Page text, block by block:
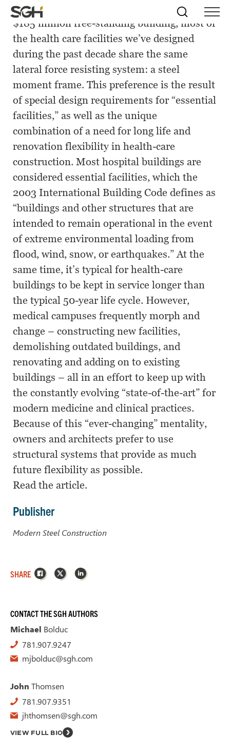
Skip
to
Menu
↵ ENTER
Skip to
Content
↵ENTER
Simpson
Gumpertz
&
Heger
(SGH)
Search
Menu
Whether it’s a 5,000-Sq.-ft addition or a
$185 million free-standing building, most of
the health care facilities we’ve designed
during the past decade share the same
lateral force resisting system: a steel
moment frame. This preference is the result
of special design requirements for “essential
facilities,” as well as the unique
combination of a need for long life and
renovation flexibility in health-care
construction. Most hospital buildings are
considered essential facilities, which the
2003 International Building Code defines as
“buildings and other structures that are
intended to remain operational in the event
of extreme environmental loading from
flood, wind, snow, or earthquakes.” At the
same time, it’s typical for health-care
buildings to be kept in service longer than
the typical 50-year life cycle. However,
medical campuses frequently morph and
change – constructing new facilities,
demolishing outdated buildings, and
renovating and adding on to existing
buildings – all in an effort to keep up with
the constantly evolving “state-of-the-art” for
modern medicine and clinical practices.
Because of this “ever-changing” mentality,
owners and architects prefer to use
structural systems that provide as much
future flexibility as possible.
Read the article.
Publisher
Modern Steel Construction
SHARE Facebook
X LinkedIn
CONTACT THE SGH AUTHORS
Michael Bolduc
781.907.9247
mjbolduc@sgh.com
John Thomsen
781.907.9351
jhthomsen@sgh.com
VIEW FULL BIO